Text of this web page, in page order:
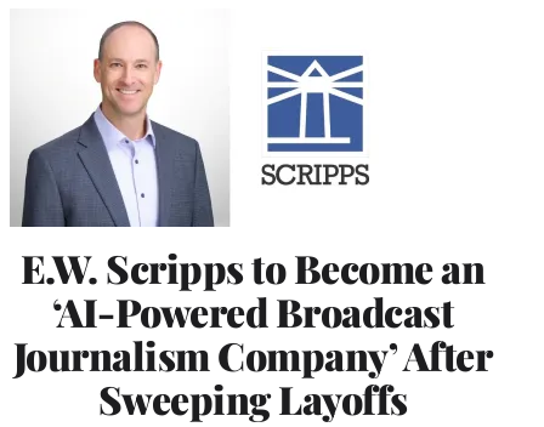
E.W. Scripps to Become an
‘AI-Powered Broadcast
Journalism Company’ After
Sweeping Layoffs